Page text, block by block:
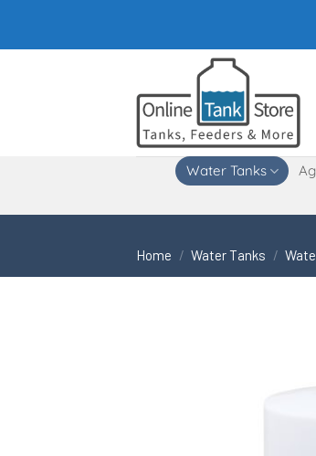
content
Water Tanks
Home / Water Tanks /